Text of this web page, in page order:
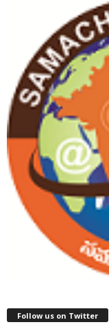
Follow us on Twitter